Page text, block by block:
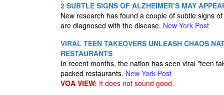
2 SUBTLE SIGNS OF ALZHEIMER’S MAY
New research has found a couple of subtle signs
are diagnosed with the disease. New York Post
VIRAL TEEN TAKEOVERS UNLEASH CHAOS
RESTAURANTS
In recent months, the nation has seen viral "teen
packed restaurants. New York Post
VOA VIEW: It does not sound good.